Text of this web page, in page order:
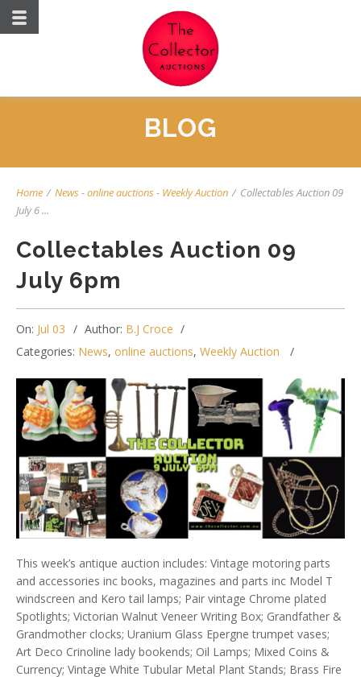
BLOG
Home / News-online auctions- Weekly Auction / Collectables Auction 09
July 6 ...
Collectables Auction 09
July 6pm
On: Jul 03 Author: B.J Croce
Categories: News, online auctions, Weekly Auction
This week’s antique auction includes: Vintage motoring parts
and accessories inc books, magazines and parts inc Model T
windscreen and Kero tail lamps; Pair vintage Chrome plated
Spotlights; Victorian Walnut Veneer Writing Box; Grandfather &
Grandmother clocks; Uranium Glass Epergne trumpet vases;
Art Deco Crinoline lady bookends; Oil Lamps; Mixed Coins &
Currency; Vintage White Tubular Metal Plant Stands; Brass Fire